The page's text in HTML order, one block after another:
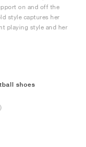
on and off the
style captures her
playing style and her
shoes